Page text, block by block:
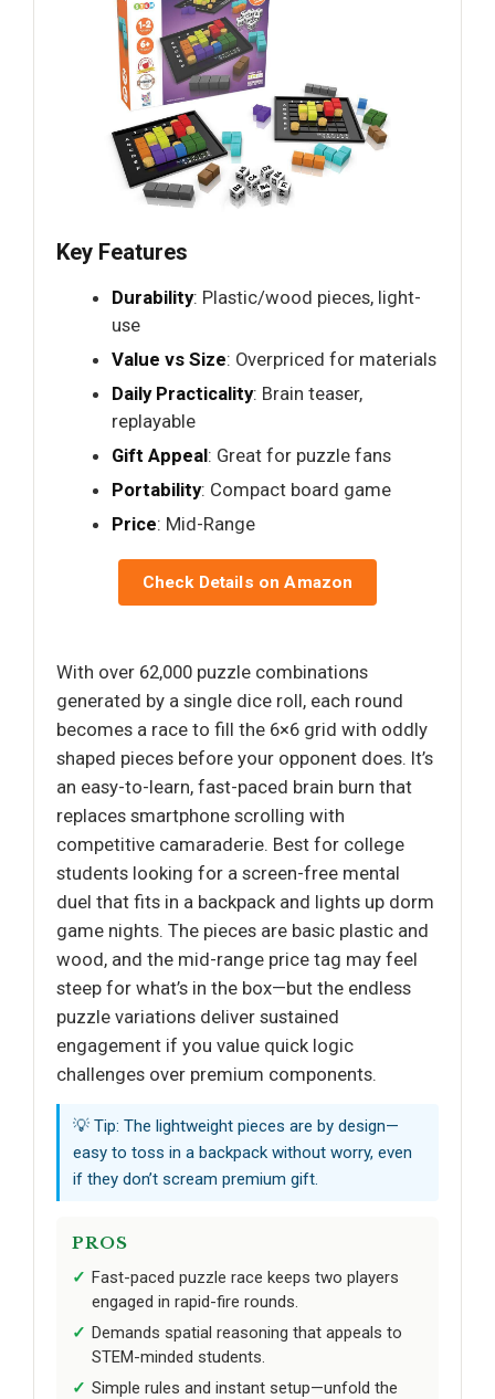
Key Features
Durability: Plastic/wood pieces, light-
use
Value vs Size: Overpriced for materials
Daily Practicality: Brain teaser,
replayable
Gift Appeal: Great for puzzle fans
Portability: Compact board game
Price: Mid-Range
Check Details on Amazon
With over 62,000 puzzle combinations
generated by a single dice roll, each round
becomes a race to fill the 6×6 grid with oddly
shaped pieces before your opponent does. It’s
an easy-to-learn, fast-paced brain burn that
replaces smartphone scrolling with
competitive camaraderie. Best for college
students looking for a screen-free mental
duel that fits in a backpack and lights up dorm
game nights. The pieces are basic plastic and
wood, and the mid-range price tag may feel
steep for what’s in the box—but the endless
puzzle variations deliver sustained
engagement if you value quick logic
challenges over premium components.
💡 Tip: The lightweight pieces are by design—
easy to toss in a backpack without worry, even
if they don’t scream premium gift.
PROS
Fast-paced puzzle race keeps two players
engaged in rapid-fire rounds.
Demands spatial reasoning that appeals to
STEM-minded students.
Simple rules and instant setup—unfold the